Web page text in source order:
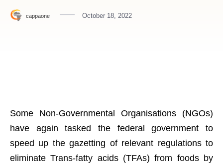
cappaone October 18, 2022
Some Non-Governmental Organisations (NGOs)
have again tasked the federal government to
speed up the gazetting of relevant regulations to
eliminate Trans-fatty acids (TFAs) from foods by